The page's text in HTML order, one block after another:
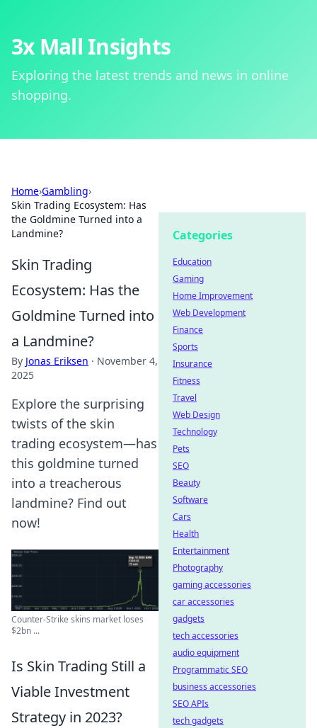
3x Mall Insights
Exploring the latest trends and news in online
shopping.
Home›Gambling›
Skin Trading Ecosystem: Has
the Goldmine Turned into a
Landmine?
Skin Trading
Ecosystem: Has the
Goldmine Turned into
a Landmine?
By Jonas Eriksen · November 4,
2025
Explore the surprising
twists of the skin
trading ecosystem—has
this goldmine turned
into a treacherous
landmine? Find out
now!
Counter-Strike skins market loses
$2bn ...
Is Skin Trading Still a
Viable Investment
Strategy in 2023?
Categories
Education
Gaming
Home Improvement
Web Development
Finance
Sports
Insurance
Fitness
Travel
Web Design
Technology
Pets
SEO
Beauty
Software
Cars
Health
Entertainment
Photography
gaming accessories
car accessories
gadgets
tech accessories
audio equipment
Programmatic SEO
business accessories
SEO APIs
tech gadgets